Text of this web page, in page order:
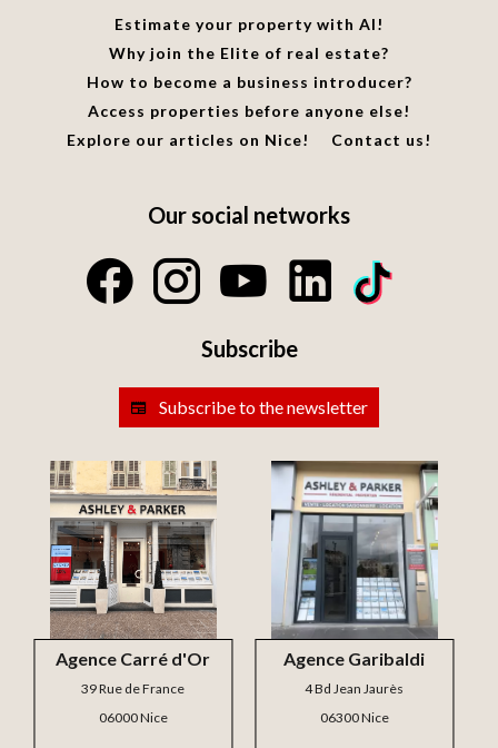
Estimate your property with AI!
Why join the Elite of real estate?
How to become a business introducer?
Access properties before anyone else!
Explore our articles on Nice!
Contact us!
Our social networks
Subscribe
Subscribe to the newsletter
Agence Carré d'Or
39 Rue de France
06000 Nice
Agence Garibaldi
4 Bd Jean Jaurès
06300 Nice